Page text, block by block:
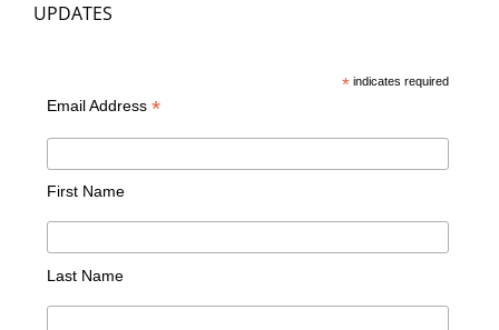
UPDATES
*indicates required
Email Address *
First Name
Last Name